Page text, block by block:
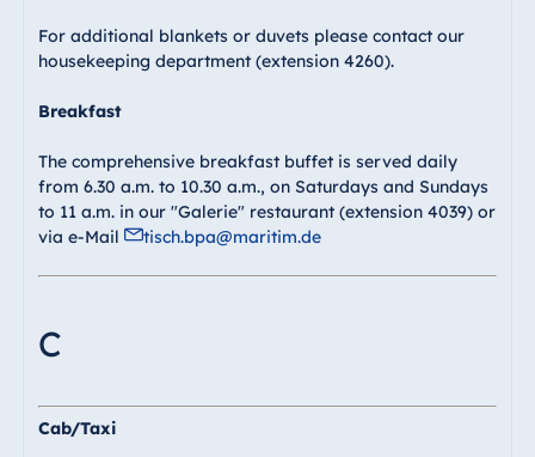
For additional blankets or duvets please contact our
housekeeping department (extension 4260).
Breakfast
The comprehensive breakfast buffet is served daily
from 6.30 a.m. to 10.30 a.m., on Saturdays and Sundays
to 11 a.m. in our "Galerie" restaurant (extension 4039) or
via e-Mail
tisch.bpa@maritim.de
C
Cab/Taxi